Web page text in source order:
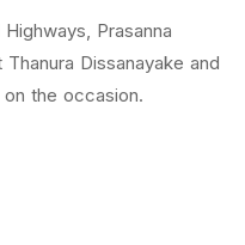
Prasanna
Dissanayake and
the occasion.